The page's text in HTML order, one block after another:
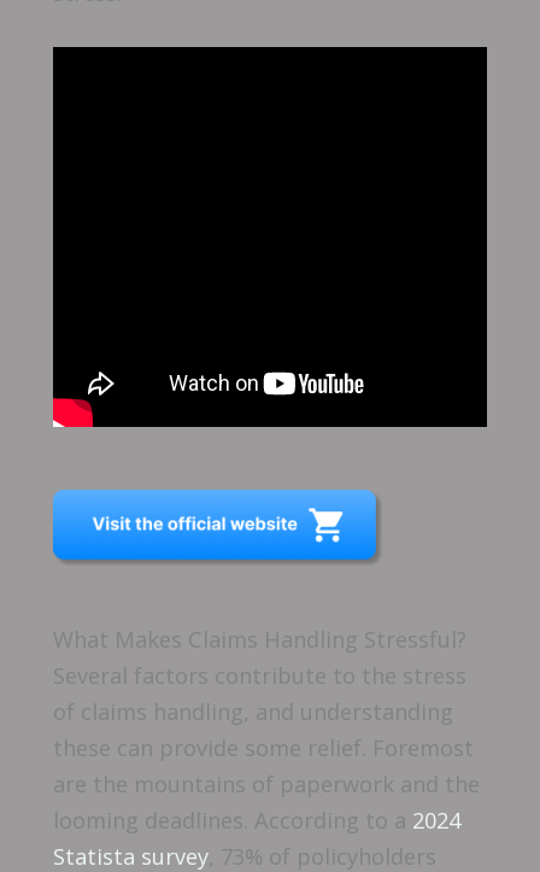
What Makes Claims Handling Stressful?
Several factors contribute to the stress
of claims handling, and understanding
these can provide some relief. Foremost
are the mountains of paperwork and the
looming deadlines. According to a 2024
Statista survey, 73% of policyholders